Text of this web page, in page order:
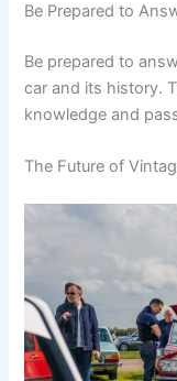
Be Prepared to
Be prepared to
car and its history.
knowledge and
The Future of